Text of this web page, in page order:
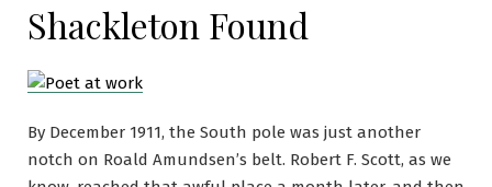
Shackleton Found
By December 1911, the South pole was just another
notch on Roald Amundsen’s belt. Robert F. Scott, as we